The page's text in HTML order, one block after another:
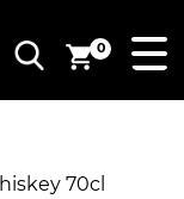
0
70cl